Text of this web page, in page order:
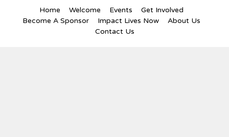
Home
Welcome Events
Get Involved
Become A Sponsor
Impact Lives Now
About Us
Contact Us